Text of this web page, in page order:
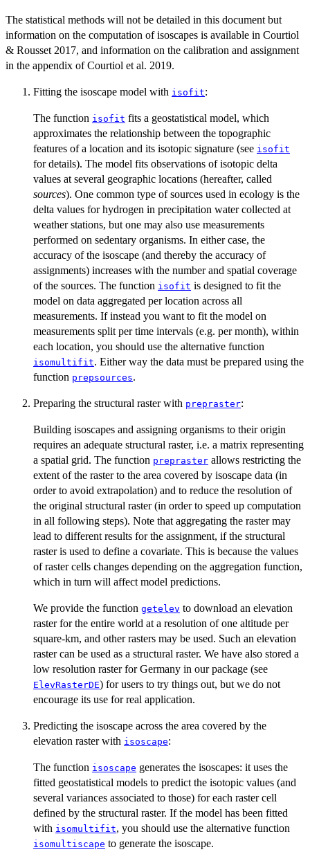
The statistical methods will not be detailed in this document but
information on the computation of isoscapes is available in Courtiol
& Rousset 2017, and information on the calibration and assignment
in the appendix of Courtiol et al. 2019.
Fitting the isoscape model with isofit:
The function isofit fits a geostatistical model, which
approximates the relationship between the topographic
features of a location and its isotopic signature (see isofit
for details). The model fits observations of isotopic delta
values at several geographic locations (hereafter, called
sources). One common type of sources used in ecology is the
delta values for hydrogen in precipitation water collected at
weather stations, but one may also use measurements
performed on sedentary organisms. In either case, the
accuracy of the isoscape (and thereby the accuracy of
assignments) increases with the number and spatial coverage
of the sources. The function isofit is designed to fit the
model on data aggregated per location across all
measurements. If instead you want to fit the model on
measurements split per time intervals (e.g. per month), within
each location, you should use the alternative function
isomultifit. Either way the data must be prepared using the
function prepsources.
Preparing the structural raster with prepraster:
Building isoscapes and assigning organisms to their origin
requires an adequate structural raster, i.e. a matrix representing
a spatial grid. The function prepraster allows restricting the
extent of the raster to the area covered by isoscape data (in
order to avoid extrapolation) and to reduce the resolution of
the original structural raster (in order to speed up computation
in all following steps). Note that aggregating the raster may
lead to different results for the assignment, if the structural
raster is used to define a covariate. This is because the values
of raster cells changes depending on the aggregation function,
which in turn will affect model predictions.
We provide the function getelev to download an elevation
raster for the entire world at a resolution of one altitude per
square-km, and other rasters may be used. Such an elevation
raster can be used as a structural raster. We have also stored a
low resolution raster for Germany in our package (see
ElevRasterDE) for users to try things out, but we do not
encourage its use for real application.
Predicting the isoscape across the area covered by the
elevation raster with isoscape:
The function isoscape generates the isoscapes: it uses the
fitted geostatistical models to predict the isotopic values (and
several variances associated to those) for each raster cell
defined by the structural raster. If the model has been fitted
with isomultifit, you should use the alternative function
isomultiscape to generate the isoscape.